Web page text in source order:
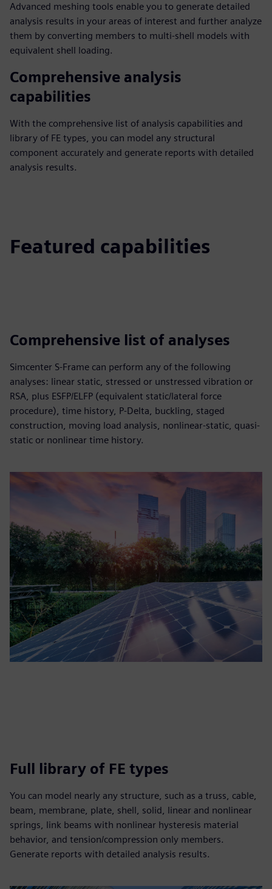
Advanced meshing tools enable you to generate detailed
analysis results in your areas of interest and further analyze
them by converting members to multi-shell models with
equivalent shell loading.
Comprehensive analysis
capabilities
With the comprehensive list of analysis capabilities and
library of FE types, you can model any structural
component accurately and generate reports with detailed
analysis results.
Featured capabilities
Comprehensive list of analyses
Simcenter S-Frame can perform any of the following
analyses: linear static, stressed or unstressed vibration or
RSA, plus ESFP/ELFP (equivalent static/lateral force
procedure), time history, P-Delta, buckling, staged
construction, moving load analysis, nonlinear-static, quasi-
static or nonlinear time history.
Full library of FE types
You can model nearly any structure, such as a truss, cable,
beam, membrane, plate, shell, solid, linear and nonlinear
springs, link beams with nonlinear hysteresis material
behavior, and tension/compression only members.
Generate reports with detailed analysis results.